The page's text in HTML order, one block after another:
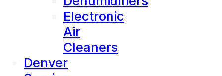
Electronic
Air
Cleaners
Denver